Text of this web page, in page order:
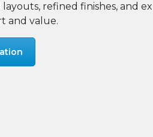
refined finishes, and
and value.